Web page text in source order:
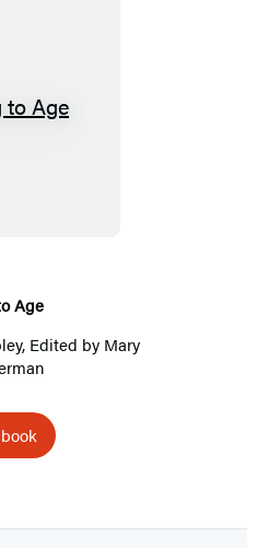
Age
, Edited by Mary